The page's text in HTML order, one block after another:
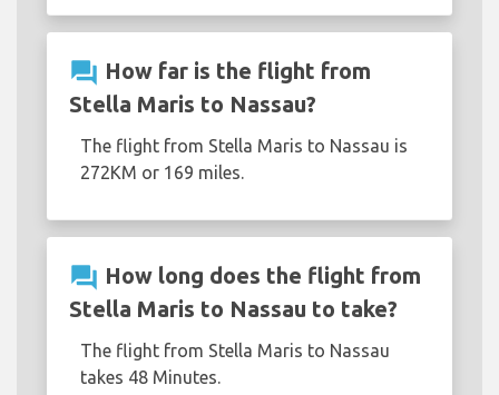
question_answer How far is the flight from
Stella Maris to Nassau?
The flight from Stella Maris to Nassau is
272KM or 169 miles.
question_answer How long does the flight from
Stella Maris to Nassau to take?
The flight from Stella Maris to Nassau
takes 48 Minutes.